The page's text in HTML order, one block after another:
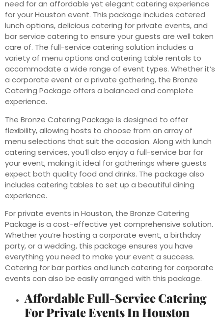
need for an affordable yet elegant catering experience
for your Houston event. This package includes catered
lunch options, delicious catering for private events, and
bar service catering to ensure your guests are well taken
care of. The full-service catering solution includes a
variety of menu options and catering table rentals to
accommodate a wide range of event types. Whether it’s
a corporate event or a private gathering, the Bronze
Catering Package offers a balanced and complete
experience.
The Bronze Catering Package is designed to offer
flexibility, allowing hosts to choose from an array of
menu selections that suit the occasion. Along with lunch
catering services, you’ll also enjoy a full-service bar for
your event, making it ideal for gatherings where guests
expect both quality food and drinks. The package also
includes catering tables to set up a beautiful dining
experience.
For private events in Houston, the Bronze Catering
Package is a cost-effective yet comprehensive solution.
Whether you’re hosting a corporate event, a birthday
party, or a wedding, this package ensures you have
everything you need to make your event a success.
Catering for bar parties and lunch catering for corporate
events can also be easily arranged with this package.
Affordable Full-Service Catering
For Private Events In Houston